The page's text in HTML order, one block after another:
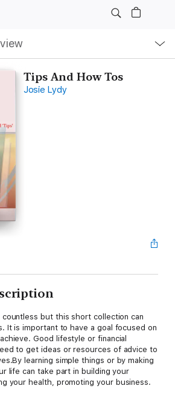
Tips And How Tos
Josie Lydy
but this short collection can
It is important to have a goal focused on
Good lifestyle or financial
to get ideas or resources of advice to
learning simple things or by making
life can take part in building your
your health, promoting your business.